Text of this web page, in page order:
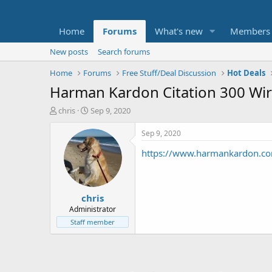
Home Forums What's new Members
New posts
Search forums
Home
Forums Free Stuff/Deal Discussion Hot Deals
Harman Kardon Citation 300
T
t
e
chris
S
a
r
t
d
a
t
e
Sep 9, 2020
chris
Administrator
Staff member
Sep 9, 2020
https://